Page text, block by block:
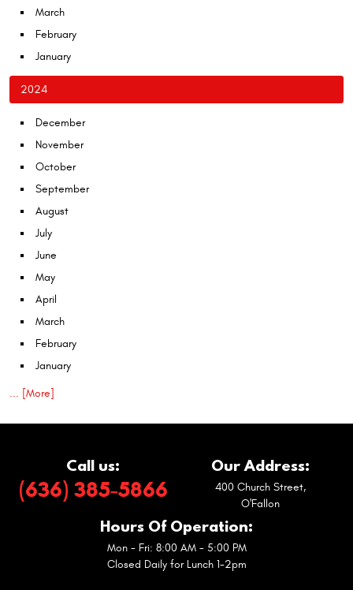
March
February
January
2024
December
November
October
September
August
July
June
May
April
March
February
January
... [More]
Call us:
(636) 385-5866
Our Address:
400 Church Street,
O'Fallon
Hours Of Operation:
Mon - Fri: 8:00 AM - 5:00 PM
Closed Daily for Lunch 1-2pm